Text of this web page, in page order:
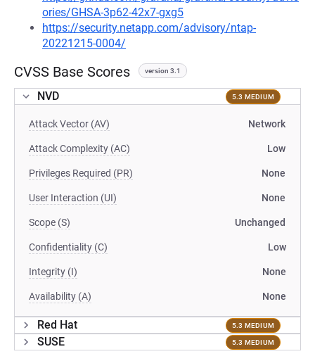
ories/GHSA-3p62-42x7-gxg5
https://security.netapp.com/advisory/ntap-
20221215-0004/
CVSS Base Scores version 3.1
NVD 5.3 MEDIUM
Attack Vector (AV) Network
Attack Complexity (AC) Low
Privileges Required (PR) None
User Interaction (UI) None
Scope (S) Unchanged
Confidentiality (C) Low
Integrity (I) None
Availability (A) None
Red Hat 5.3 MEDIUM
SUSE 5.3 MEDIUM